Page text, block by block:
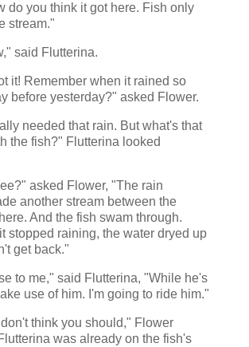
do you think it got here. Fish only
stream."
said Flutterina.
it! Remember when it rained so
before yesterday?" asked Flower.
needed that rain. But what's that
the fish?" Flutterina looked
asked Flower, "The rain
another stream between the
And the fish swam through.
stopped raining, the water dryed up
get back."
to me," said Flutterina, "While he's
use of him. I'm going to ride him."
think you should," Flower
was already on the fish's